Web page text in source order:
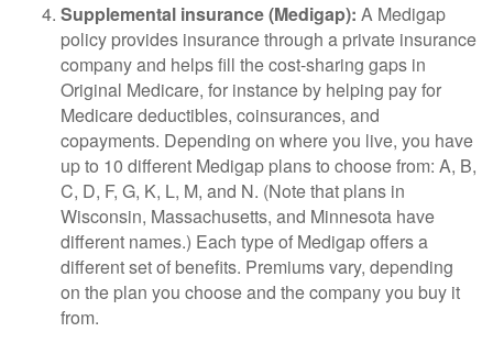
Supplemental insurance (Medigap): A Medigap
policy provides insurance through a private insurance
company and helps fill the cost-sharing gaps in
Original Medicare, for instance by helping pay for
Medicare deductibles, coinsurances, and
copayments. Depending on where you live, you have
up to 10 different Medigap plans to choose from: A, B,
C, D, F, G, K, L, M, and N. (Note that plans in
Wisconsin, Massachusetts, and Minnesota have
different names.) Each type of Medigap offers a
different set of benefits. Premiums vary, depending
on the plan you choose and the company you buy it
from.